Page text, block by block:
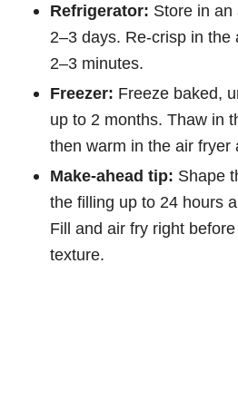
Refrigerator: Store in
2–3 days. Re-crisp in the
2–3 minutes.
Freezer: Freeze baked,
up to 2 months. Thaw in
then warm in the air fryer
Make-ahead tip: Shape
the filling up to 24 hours
Fill and air fry right
texture.